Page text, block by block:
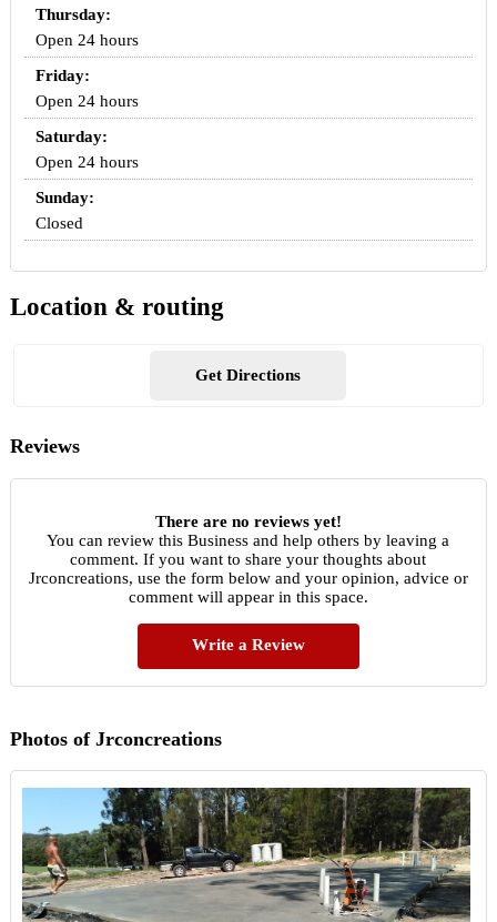
Thursday:
Open 24 hours
Friday:
Open 24 hours
Saturday:
Open 24 hours
Sunday:
Closed
Location & routing
Get Directions
Reviews
There are no reviews yet!
You can review this Business and help others by leaving a
comment. If you want to share your thoughts about
Jrconcreations, use the form below and your opinion, advice or
comment will appear in this space.
Write a Review
Photos of Jrconcreations